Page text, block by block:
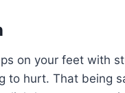
on your feet with
to hurt. That being